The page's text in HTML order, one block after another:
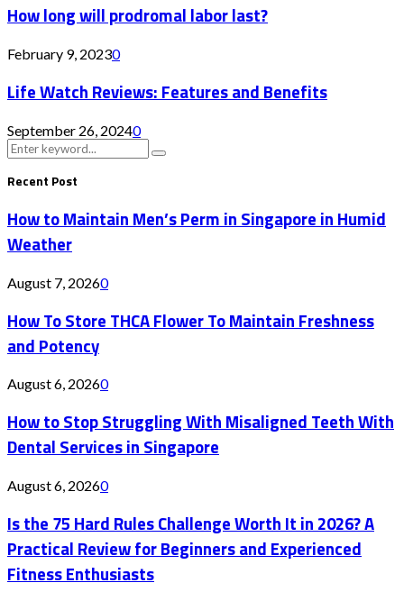
How long will prodromal labor last?
February 9, 20230
Life Watch Reviews: Features and Benefits
September 26, 20240
Search
for:
Search
Recent Post
How to Maintain Men’s Perm in Singapore in Humid
Weather
August 7, 20260
How To Store THCA Flower To Maintain Freshness
and Potency
August 6, 20260
How to Stop Struggling With Misaligned Teeth With
Dental Services in Singapore
August 6, 20260
Is the 75 Hard Rules Challenge Worth It in 2026? A
Practical Review for Beginners and Experienced
Fitness Enthusiasts